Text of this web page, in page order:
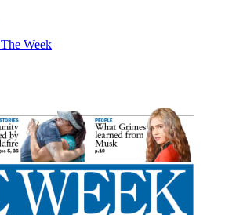
The Week